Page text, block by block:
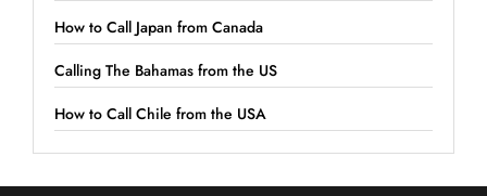
How to Call Japan from Canada
Calling The Bahamas from the US
How to Call Chile from the USA